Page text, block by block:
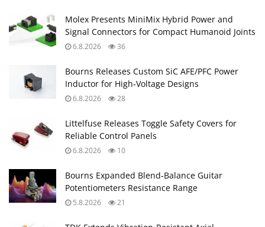
Molex Presents MiniMix Hybrid Power and
Signal Connectors for Compact Humanoid Joints
6.8.2026 36
Bourns Releases Custom SiC AFE/PFC Power
Inductor for High‑Voltage Designs
6.8.2026 28
Littelfuse Releases Toggle Safety Covers for
Reliable Control Panels
6.8.2026 10
Bourns Expanded Blend‑Balance Guitar
Potentiometers Resistance Range
5.8.2026 21